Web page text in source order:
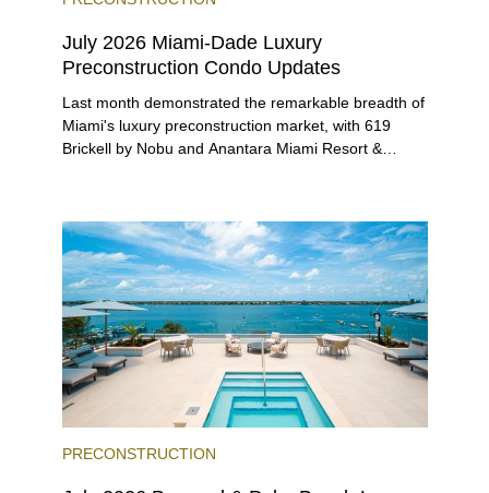
July 2026 Miami-Dade Luxury
Preconstruction Condo Updates
Last month demonstrated the remarkable breadth of
Miami's luxury preconstruction market, with 619
Brickell by Nobu and Anantara Miami Resort &
Grove and 14 ROC Miami breaking ground.
PRECONSTRUCTION